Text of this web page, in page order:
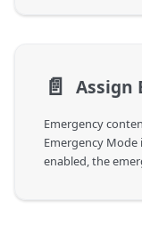
📄️ Assign
Emergency
Emergency Mode
enabled, the